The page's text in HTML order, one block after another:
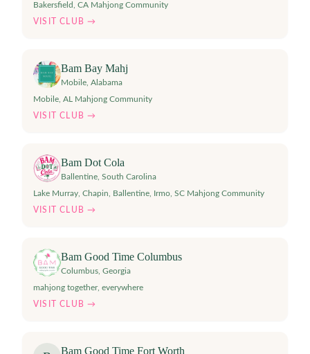
Bakersfield, CA Mahjong Community
VISIT CLUB →
Bam Bay Mahj
Mobile Alabama
Mobile, AL Mahjong Community
VISIT CLUB →
Bam Dot Cola
Ballentine South Carolina
Lake Murray, Chapin, Ballentine, Irmo, SC Mahjong Community
VISIT CLUB →
Bam Good Time Columbus
Columbus Georgia
mahjong together, everywhere
VISIT CLUB →
Bam Good Time Fort Worth